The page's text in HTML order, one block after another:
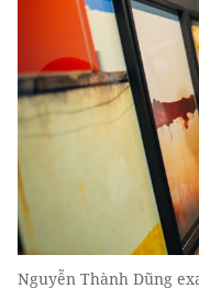
Nguyễn Thành Dũng